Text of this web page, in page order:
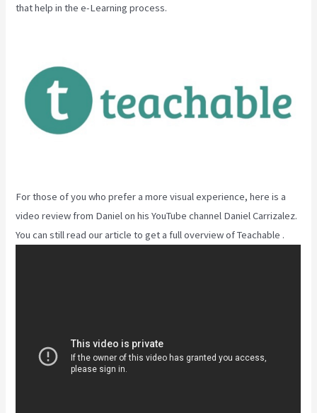
that help in the e-Learning process.
For those of you who prefer a more visual experience, here is a
video review from Daniel on his YouTube channel Daniel Carrizalez.
You can still read our article to get a full overview of Teachable .